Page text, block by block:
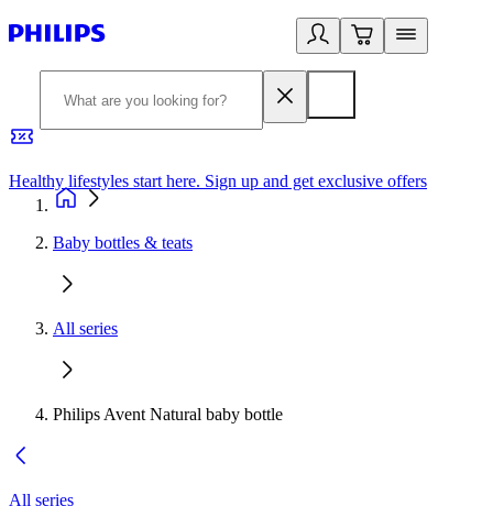
Healthy lifestyles start here. Sign up and get exclusive offers
Baby bottles & teats
All series
Philips Avent Natural baby bottle
All series